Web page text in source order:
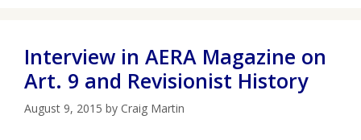
Interview in AERA Magazine on
Art. 9 and Revisionist History
August 9, 2015 by Craig Martin